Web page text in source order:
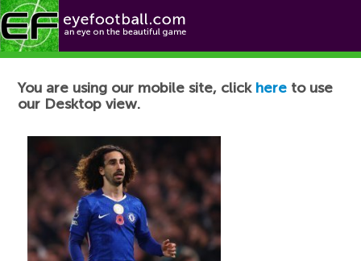
Football News
You are using our mobile site, click here to use
our Desktop view.